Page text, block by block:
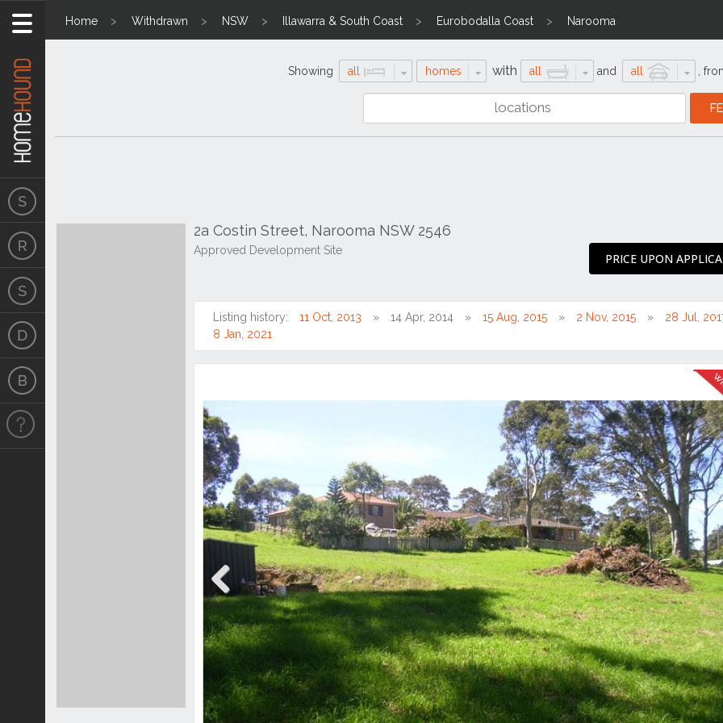
Home Withdrawn NSW Illawarra & South Coast Eurobodalla Coast Narooma
Showing all homes with all and all
2a Costin Street, Narooma NSW 2546
Approved Development Site
PRICE UPON
Listing history: 11 Oct, 2013 14 Apr, 2014 15 Aug, 2015 2 Nov, 2015
28 Jul,
8 Jan, 2021
Previous